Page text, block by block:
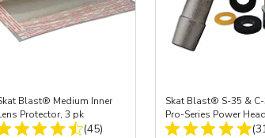
Blast® Medium Inner
Protector, 3 pk
Total Reviews:
(45)
Skat Blast® S-35 &
Pro-Series Power Head
Assembly with